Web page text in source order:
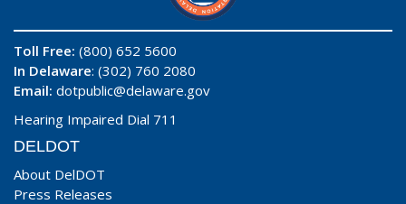
Toll Free: (800) 652 5600
In Delaware: (302) 760 2080
Email: dotpublic@delaware.gov
Hearing Impaired Dial 711
DELDOT
About DelDOT
Press Releases